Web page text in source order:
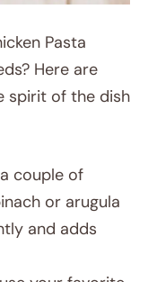
Pasta
Here are
spirit of the dish
couple of
or arugula
and adds